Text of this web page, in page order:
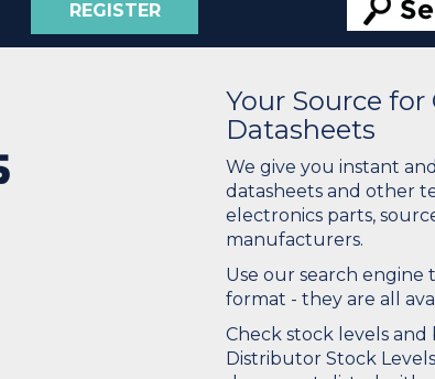
REGISTER
Your Source
Datasheets
We give you instant
datasheets and other
electronics parts,
manufacturers.
Use our search engine
format - they are all
Check stock levels
Distributor Stock